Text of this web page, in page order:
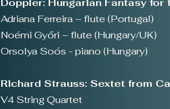
Doppler: Hungarian Fantasy for
Adriana Ferreira – flute (Portugal)
Noémi Győri – flute (Hungary/UK)
Orsolya Soós - piano (Hungary)
Richard Strauss: Sextet from
V4 String Quartet